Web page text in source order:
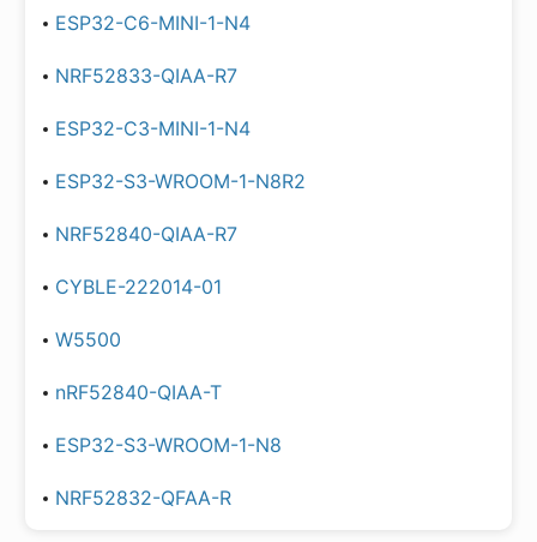
ESP32-C6-MINI-1-N4
NRF52833-QIAA-R7
ESP32-C3-MINI-1-N4
ESP32-S3-WROOM-1-N8R2
NRF52840-QIAA-R7
CYBLE-222014-01
W5500
nRF52840-QIAA-T
ESP32-S3-WROOM-1-N8
NRF52832-QFAA-R